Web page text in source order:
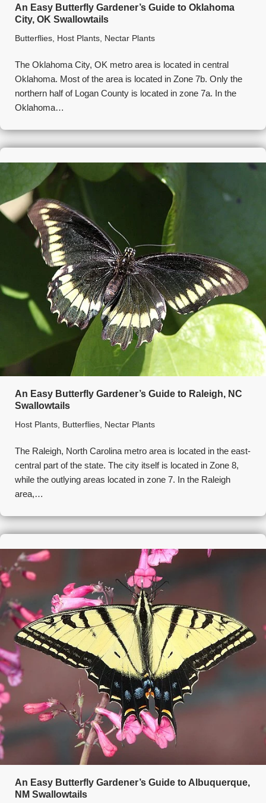
An Easy Butterfly Gardener’s Guide to Oklahoma
City, OK Swallowtails
Butterflies, Host Plants, Nectar Plants
The Oklahoma City, OK metro area is located in central
Oklahoma. Most of the area is located in Zone 7b. Only the
northern half of Logan County is located in zone 7a. In the
Oklahoma…
An Easy Butterfly Gardener’s Guide to Raleigh, NC
Swallowtails
Host Plants Butterflies Nectar Plants
The Raleigh, North Carolina metro area is located in the east-
central part of the state. The city itself is located in Zone 8,
while the outlying areas located in zone 7. In the Raleigh
area,…
An Easy Butterfly Gardener’s Guide to Albuquerque,
NM Swallowtails